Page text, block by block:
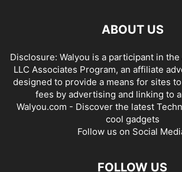
ABOUT US
Disclosure: Walyou is a participant in
LLC Associates Program, an affiliate
designed to provide a means for sites
fees by advertising and linking to
Walyou.com - Discover the latest
cool gadgets
Follow us on Social
FOLLOW US